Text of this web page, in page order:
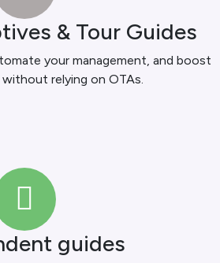
& Tour Guides
your management, and boost
relying on OTAs.
guides